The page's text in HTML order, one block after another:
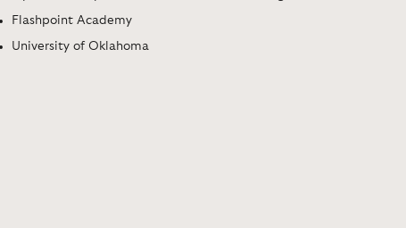
Flashpoint Academy
University of Oklahoma